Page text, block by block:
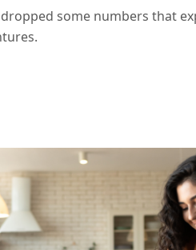
some numbers that